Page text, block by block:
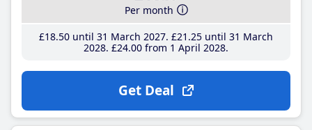
Per month
£18.50until 31 March 2027 £21 .25until 31 March
2028 £24.00from 1 April 2028
Get Deal